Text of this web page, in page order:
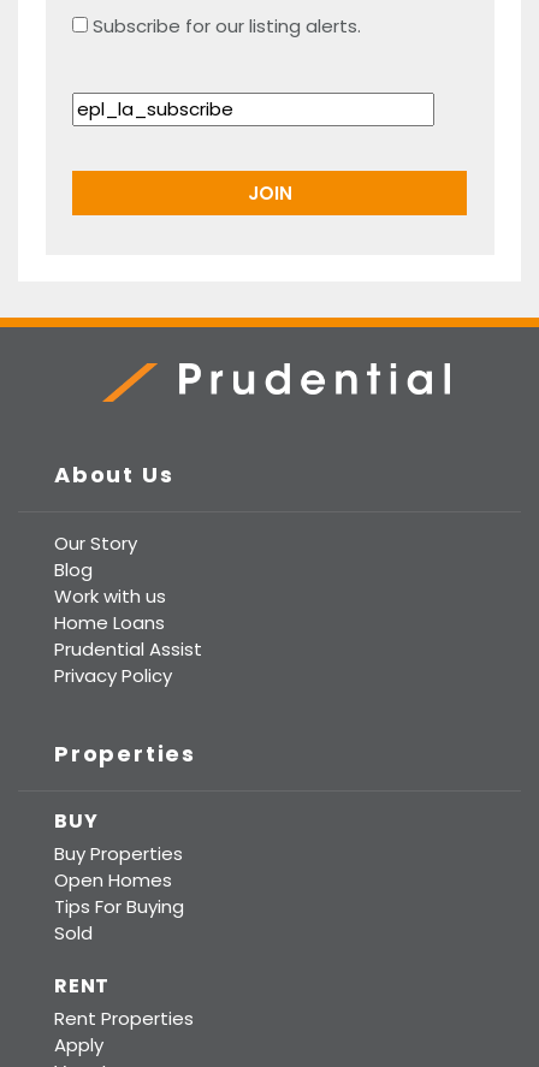
Subscribe for our listing alerts.
About Us
Our Story
Blog
Work with us
Home Loans
Prudential Assist
Privacy Policy
Properties
BUY
Buy Properties
Open Homes
Tips For Buying
Sold
RENT
Rent Properties
Apply